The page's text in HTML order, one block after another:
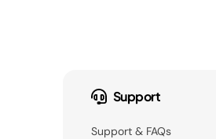
Support
Support & FAQs